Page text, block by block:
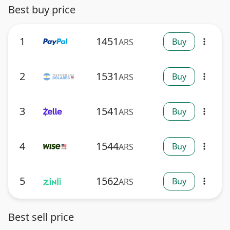
Best buy price
1 1451ARS Buy more_vert
2 1531ARS Buy more_vert
3 1541ARS Buy more_vert
4 1544ARS Buy more_vert
5 1562ARS Buy more_vert
Best sell price